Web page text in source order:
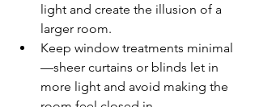
light and create the illusion of a
larger room.
Keep window treatments minimal
—sheer curtains or blinds let in
more light and avoid making the